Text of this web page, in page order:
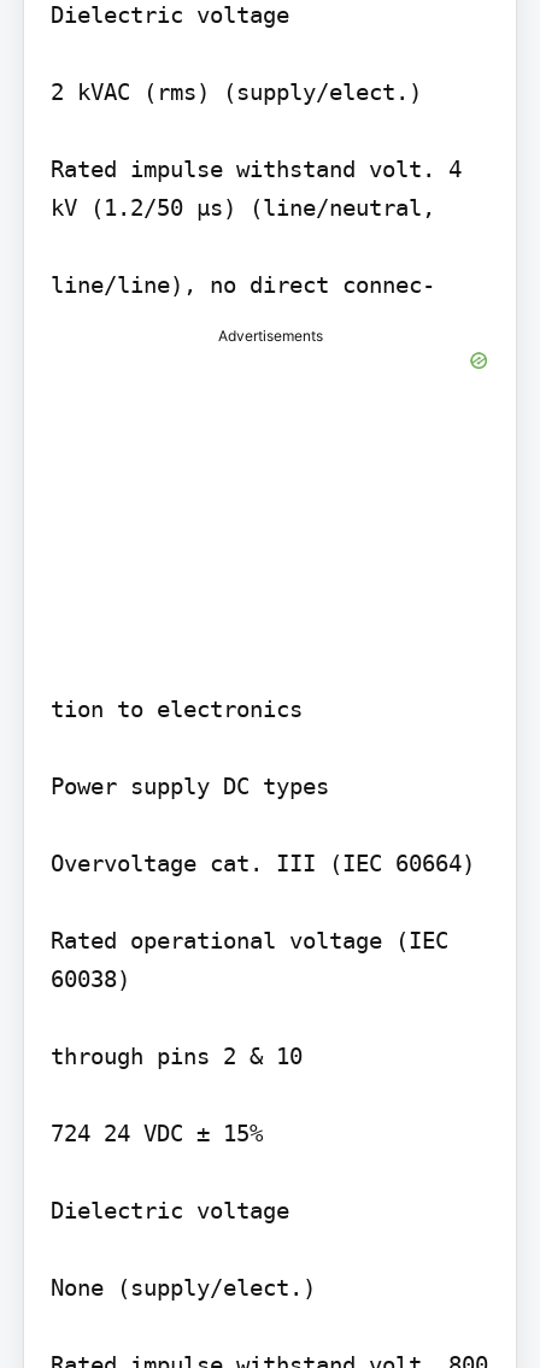
Dielectric voltage
2 kVAC (rms) (supply/elect.)
Rated impulse withstand volt. 4
kV (1.2/50 µs) (line/neutral,
line/line), no direct connec-
Advertisements
tion to electronics
Power supply DC types
Overvoltage cat. III (IEC 60664)
Rated operational voltage (IEC
60038)
through pins 2 & 10
724 24 VDC ± 15%
Dielectric voltage
None (supply/elect.)